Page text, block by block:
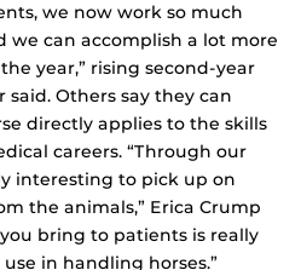
we now work so much
can accomplish a lot more
year,” rising second-year
Others say they can
directly applies to the skills
careers. “Through our
interesting to pick up on
the animals,” Erica Crump
bring to patients is really
in handling horses.”